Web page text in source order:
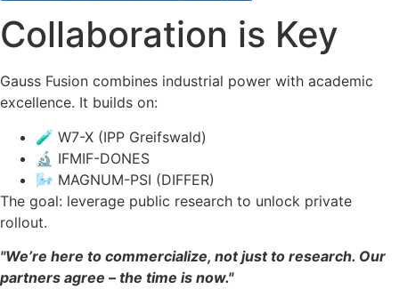
Collaboration is Key
Gauss Fusion combines industrial power with academic
excellence. It builds on:
🧪 W7-X (IPP Greifswald)
🔬 IFMIF-DONES
🌬️ MAGNUM-PSI (DIFFER)
The goal: leverage public research to unlock private
rollout.
"We’re here to commercialize, not just to research. Our
partners agree – the time is now."